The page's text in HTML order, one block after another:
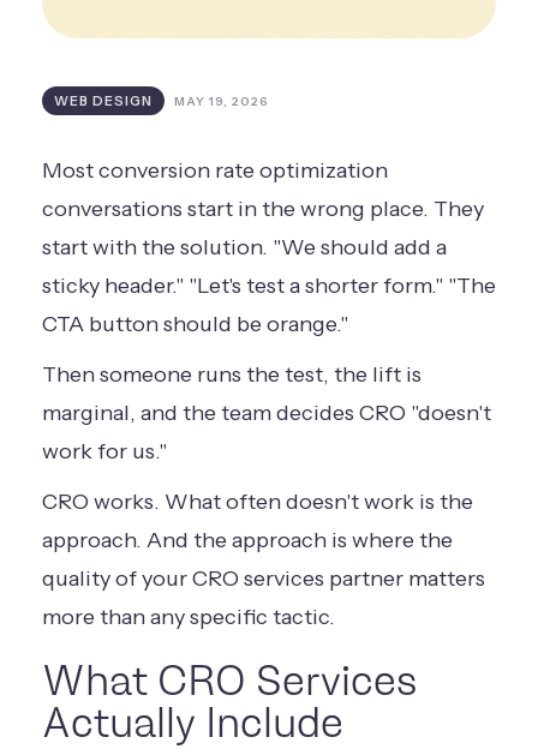
WEB DESIGN MAY 19, 2026
Most conversion rate optimization
conversations start in the wrong place. They
start with the solution. "We should add a
sticky header." "Let's test a shorter form." "The
CTA button should be orange."
Then someone runs the test, the lift is
marginal, and the team decides CRO "doesn't
work for us."
CRO works. What often doesn't work is the
approach. And the approach is where the
quality of your CRO services partner matters
more than any specific tactic.
What CRO Services
Actually Include